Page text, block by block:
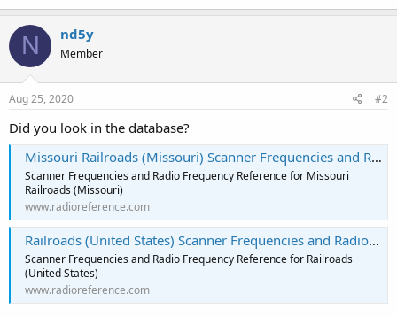
N nd5y
Member
Aug 25, 2020 #2
Did you look in the database?
Missouri Railroads (Missouri) Scanner Frequencies and Radio Frequency Reference
Scanner Frequencies and Radio Frequency Reference for Missouri
Railroads (Missouri)
www.radioreference.com
Railroads (United States) Scanner Frequencies and Radio Frequency Reference
Scanner Frequencies and Radio Frequency Reference for Railroads
(United States)
www.radioreference.com